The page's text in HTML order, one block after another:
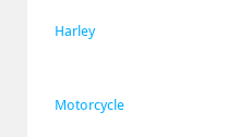
Harley
Motorcycle